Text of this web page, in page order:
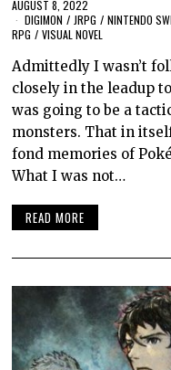
AUGUST 8, 2022
DIGIMON / JRPG / NINTENDO
RPG / VISUAL NOVEL
Admittedly I wasn’t
closely in the leadup
was going to be a
monsters. That in
fond memories of
What I was not…
READ MORE